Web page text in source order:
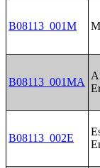
B08113_001M
B08113_001MA
B08113_002E